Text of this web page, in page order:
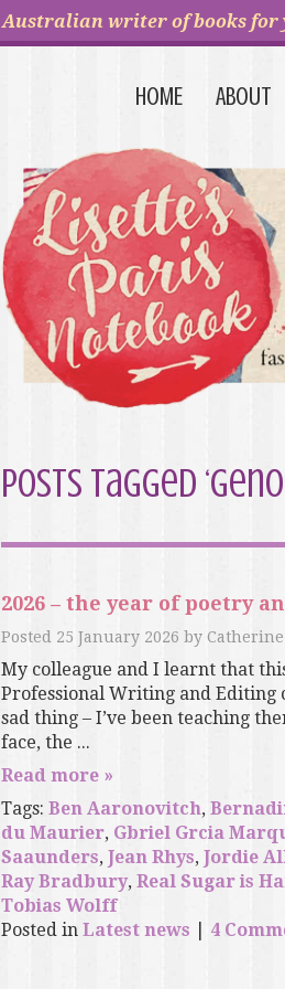
Australian writer of books for
HOME ABOUT
Posts Tagged
2026 – the year of poetry
Posted 25 January 2026 by Catherine
My colleague and I learnt that
Professional Writing and Editing
sad thing – I’ve been teaching
face, the ...
Read more »
Tags: Ben Aaronovitch,
du Maurier, Gbriel Grcia
Saaunders, Jean Rhys, Jordie
Ray Bradbury, Real Sugar is
Tobias Wolff
Posted in Latest news 4